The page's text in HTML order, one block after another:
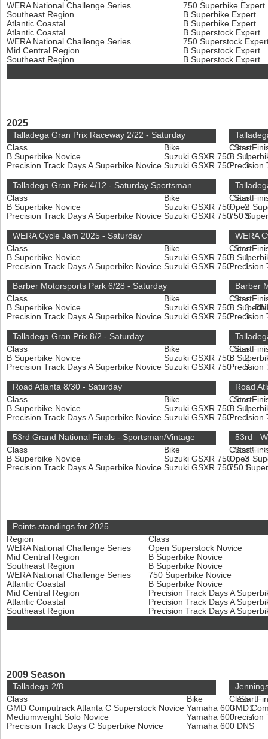
WERA National Challenge Series
750 Superbike Expert
Southeast Region
B Superbike Expert
Atlantic Coastal
B Superbike Expert
Atlantic Coastal
B Superstock Expert
WERA National Challenge Series
750 Superstock
Mid Central Region
B Superstock Expert
Southeast Region
B Superstock Expert
2025
Talladega Gran Prix Raceway 2/22 - Saturday
Class
Bike Start
B Superbike Novice
Suzuki GSXR 750 1
Precision Track Days A Superbike Novice Suzuki GSXR 750 3
Class
B
Precision
Talladega Gran Prix 4/12 - Saturday Sportsman
Class
Bike Start
B Superbike Novice
Suzuki GSXR 750 2
Precision Track Days A Superbike Novice Suzuki GSXR 750 3
Class
Open
750
WERA Cycle Jam 2025 - Saturday
Class
Bike Start
B Superbike Novice
Suzuki GSXR 750 1
Precision Track Days A Superbike Novice Suzuki GSXR 750 1
WERA
Class
B
Precision
Barber Motorsports Park 6/28 - Saturday
Class
Bike Start
B Superbike Novice
Suzuki GSXR 750 3
Precision Track Days A Superbike Novice Suzuki GSXR 750 3
Barber
Class
B
Precision
Talladega Gran Prix 8/2 - Saturday
Class
Bike Start
B Superbike Novice
Suzuki GSXR 750 2
Precision Track Days A Superbike Novice Suzuki GSXR 750 3
Class
B
Precision
Road Atlanta 8/30 - Saturday
Class
Bike Start
B Superbike Novice
Suzuki GSXR 750 1
Precision Track Days A Superbike Novice Suzuki GSXR 750 1
Road
Class
B
Precision
53rd Grand National Finals - Sportsman/Vintage
Class
Bike Start
B Superbike Novice
Suzuki GSXR 750 3
Precision Track Days A Superbike Novice Suzuki GSXR 750 1
53rd
Class
Open
750
Points standings for 2025
Region
Class
WERA National Challenge Series
Open Superstock Novice
Mid Central Region
B Superbike Novice
Southeast Region
B Superbike Novice
WERA National Challenge Series
750 Superbike Novice
Atlantic Coastal
B Superbike Novice
Mid Central Region
Precision Track Days A
Atlantic Coastal
Precision Track Days A
Southeast Region
Precision Track Days A
2009 Season
Talladega 2/8
Class
Bike Start
GMD Computrack Atlanta C Superstock Novice Yamaha 600
1
Mediumweight Solo Novice
Yamaha 600
7
Precision Track Days C Superbike Novice
Yamaha 600 DNS
Class
GMD
Precision